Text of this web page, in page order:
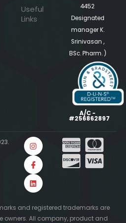
Useful
Links
4452
Designated
manager K.
Srinivasan ,
BSc. Pharm. )
A/C -
#256862897
and registered trademarks are
owners. All company, product and